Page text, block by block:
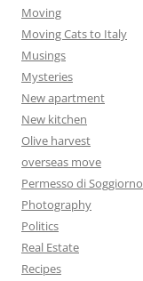
Moving
Moving Cats to Italy
Musings
Mysteries
New apartment
New kitchen
Olive harvest
overseas move
Permesso di Soggiorno
Photography
Politics
Real Estate
Recipes